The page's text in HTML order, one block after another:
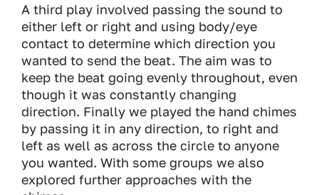
A third play involved passing the sound to
either left or right and using body/eye
contact to determine which direction you
wanted to send the beat. The aim was to
keep the beat going evenly throughout, even
though it was constantly changing
direction. Finally we played the hand chimes
by passing it in any direction, to right and
left as well as across the circle to anyone
you wanted. With some groups we also
explored further approaches with the